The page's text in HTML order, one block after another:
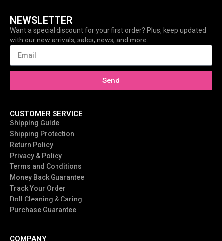
NEWSLETTER
Want a special discount for your first order? Plus, keep updated
with our new arrivals, sales, news, and more.
Send
CUSTOMER SERVICE
Shipping Guide
Shipping Protection
Return Policy
Privacy & Policy
Terms and Conditions
Money Back Guarantee
Track Your Order
Doll Cleaning & Caring
Purchase Guarantee
COMPANY